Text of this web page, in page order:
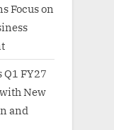
Focus on
FY27
New
and